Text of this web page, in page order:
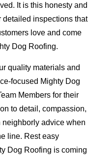
It is this honesty and
detailed inspections that
love and come
Dog Roofing.
quality materials and
focused Mighty Dog
Members for their
to detail, compassion,
neighborly advice when
line. Rest easy
Dog Roofing is coming